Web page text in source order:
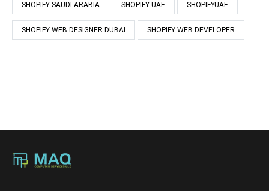
SHOPIFY SAUDI ARABIA SHOPIFY UAE SHOPIFYUAE
SHOPIFY WEB DESIGNER DUBAI SHOPIFY WEB DEVELOPER